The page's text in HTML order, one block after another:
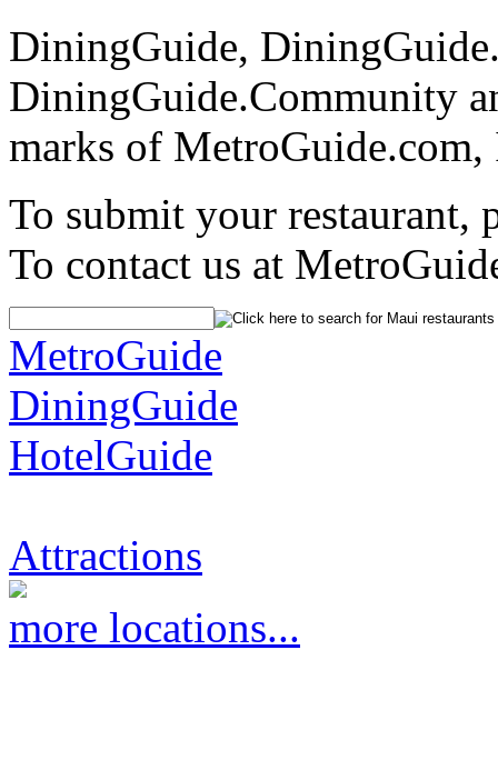
DiningGuide,
DiningGuide.Community
marks of MetroGuide.com,
To submit your restaurant,
To contact us at
MetroGuide
DiningGuide
HotelGuide
Attractions
more locations...